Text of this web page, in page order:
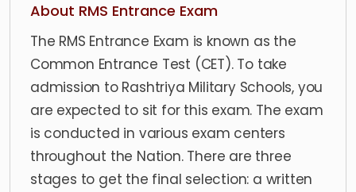
About RMS Entrance Exam
The RMS Entrance Exam is known as the
Common Entrance Test (CET). To take
admission to Rashtriya Military Schools, you
are expected to sit for this exam. The exam
is conducted in various exam centers
throughout the Nation. There are three
stages to get the final selection: a written